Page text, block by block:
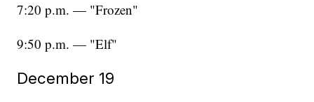
7:20 p.m. — "Frozen"
9:50 p.m. — "Elf"
December 19